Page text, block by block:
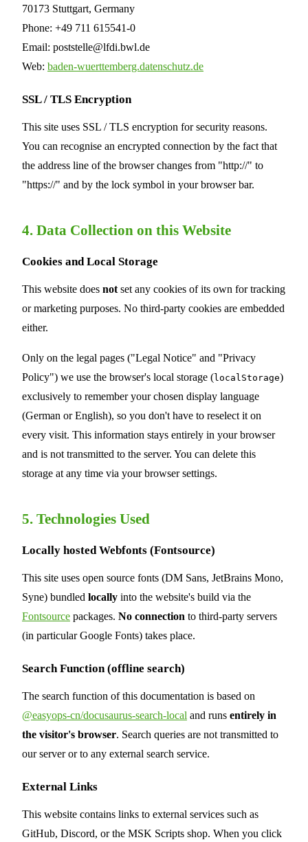
70173 Stuttgart, Germany
Phone: +49 711 615541-0
Email: poststelle@lfdi.bwl.de
Web: baden-wuerttemberg.datenschutz.de
SSL / TLS Encryption
This site uses SSL / TLS encryption for security reasons.
You can recognise an encrypted connection by the fact that
the address line of the browser changes from "http://" to
"https://" and by the lock symbol in your browser bar.
4. Data Collection on this Website
Cookies and Local Storage
This website does not set any cookies of its own for tracking
or marketing purposes. No third-party cookies are embedded
either.
Only on the legal pages ("Legal Notice" and "Privacy
Policy") we use the browser's local storage (localStorage)
exclusively to remember your chosen display language
(German or English), so you don't have to reselect it on
every visit. This information stays entirely in your browser
and is not transmitted to the server. You can delete this
storage at any time via your browser settings.
5. Technologies Used
Locally hosted Webfonts (Fontsource)
This site uses open source fonts (DM Sans, JetBrains Mono,
Syne) bundled locally into the website's build via the
Fontsource packages. No connection to third-party servers
(in particular Google Fonts) takes place.
Search Function (offline search)
The search function of this documentation is based on
@easyops-cn/docusaurus-search-local and runs entirely in
the visitor's browser. Search queries are not transmitted to
our server or to any external search service.
External Links
This website contains links to external services such as
GitHub, Discord, or the MSK Scripts shop. When you click